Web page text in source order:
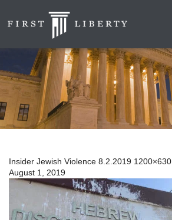
Insider Jewish Violence 8.2.2019 1200×630
August 1, 2019